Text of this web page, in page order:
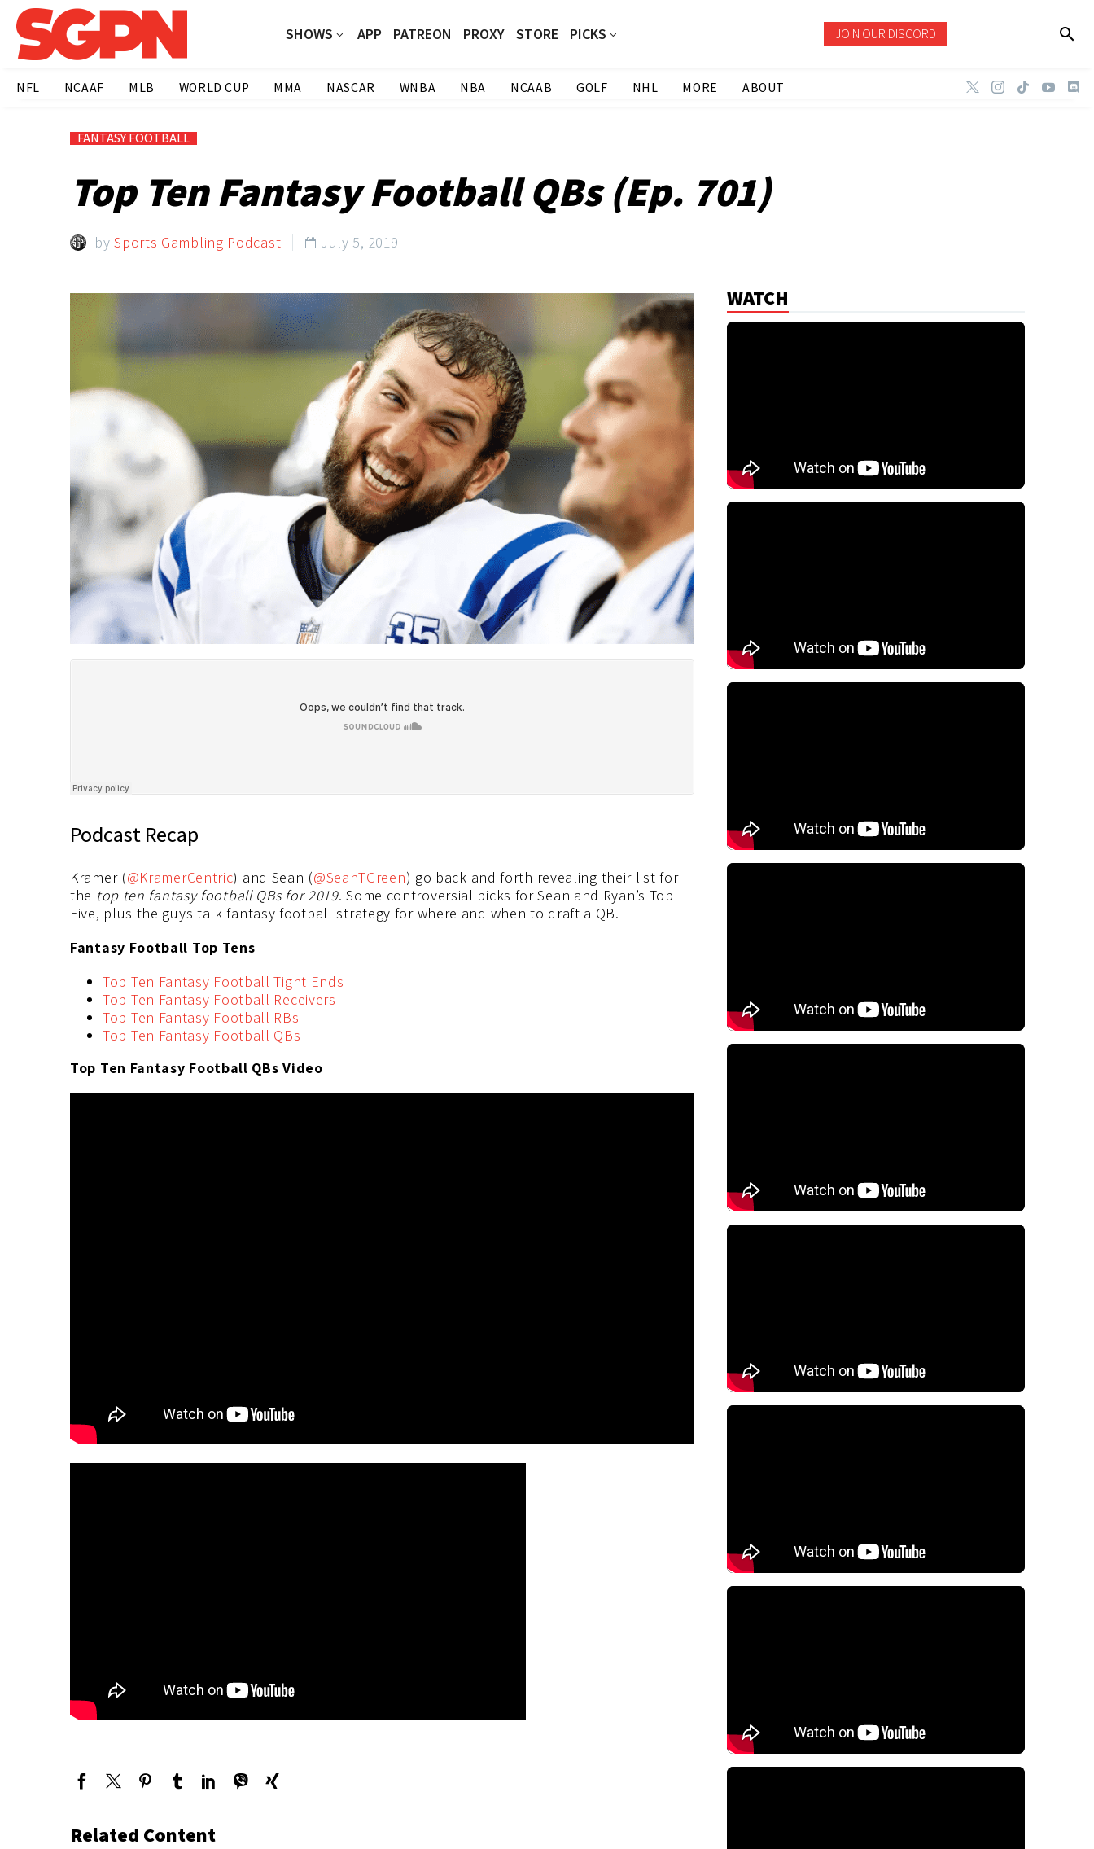
SHOWS APP PATREON PROXY STORE PICKS JOIN OUR DISCORD
NFL NCAAF MLB WORLD CUP MMA NASCAR WNBA NBA NCAAB GOLF NHL MORE ABOUT
FANTASY FOOTBALL
Top Ten Fantasy Football QBs (Ep. 701)
bySports Gambling Podcast  July 5, 2019
Podcast Recap
Kramer (@KramerCentric) and Sean (@SeanTGreen) go back and forth revealing their list for
the top ten fantasy football QBs for 2019. Some controversial picks for Sean and Ryan’s Top
Five, plus the guys talk fantasy football strategy for where and when to draft a QB.
Fantasy Football Top Tens
Top Ten Fantasy Football Tight Ends
Top Ten Fantasy Football Receivers
Top Ten Fantasy Football RBs
Top Ten Fantasy Football QBs
Top Ten Fantasy Football QBs Video
Related Content
WATCH